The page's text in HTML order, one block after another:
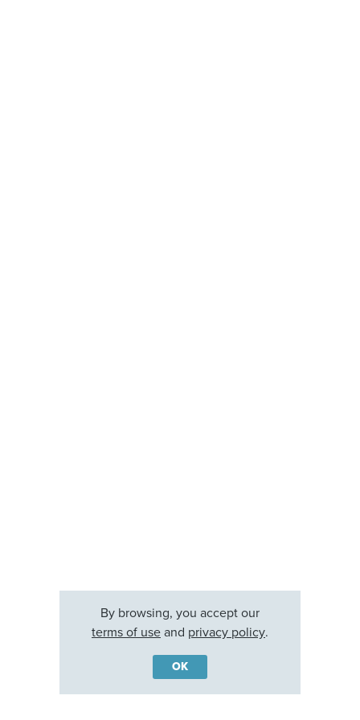
By browsing, you accept our
terms of useand privacy policy.
OK